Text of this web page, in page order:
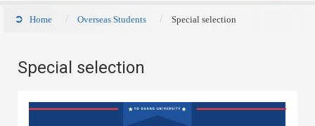
Home Overseas Students Special selection
Special selection